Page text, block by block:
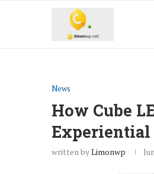
News
How Cube
Experiential
written byLimonwp